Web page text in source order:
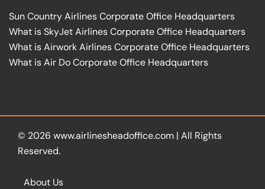
Sun Country Airlines Corporate Office Headquarters
What is SkyJet Airlines Corporate Office Headquarters
What is Airwork Airlines Corporate Office Headquarters
What is Air Do Corporate Office Headquarters
© 2026 www.airlinesheadoffice.com | All Rights
Reserved.
About Us